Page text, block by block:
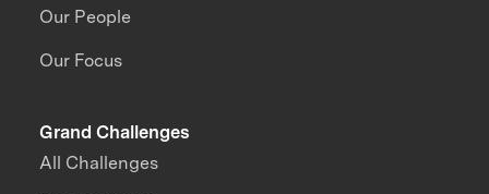
Our People
Our Focus
Grand Challenges
All Challenges